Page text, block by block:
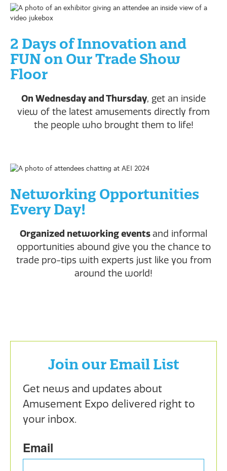
2 Days of Innovation and
FUN on Our Trade Show
Floor
On Wednesday and Thursday, get an inside
view of the latest amusements directly from
the people who brought them to life!
Networking Opportunities
Every Day!
Organized networking eventsand informal
opportunities abound give you the chance to
trade pro-tips with experts just like you from
around the world!
Join our Email List
Get news and updates about
Amusement Expo delivered right to
your inbox.
Email